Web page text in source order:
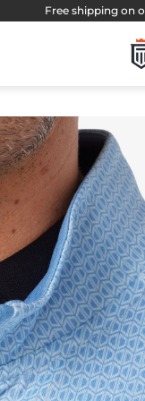
Free shipping on